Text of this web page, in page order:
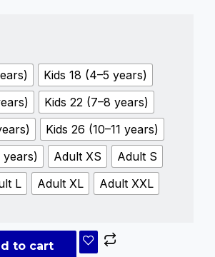
Kids 18 (4–5 years)
Kids 22 (7–8 years)
Kids 26 (10–11 years)
years)
Adult XS
Adult S
L Adult XL Adult XXL
to cart